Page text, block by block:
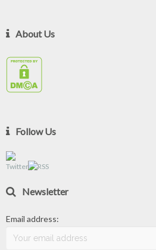
About Us
Follow Us
Newsletter
Email address: